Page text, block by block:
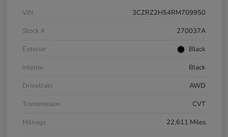
VIN
3CZRZ2H54RM709950
Stock #
270037A
Exterior
Black
Interior
Black
Drivetrain
AWD
Transmission
CVT
Mileage
22,611 Miles